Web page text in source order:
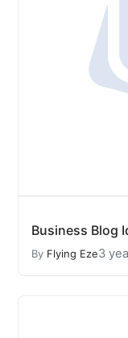
Business Blog
By Flying Eze3